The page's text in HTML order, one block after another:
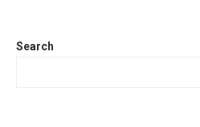
Search